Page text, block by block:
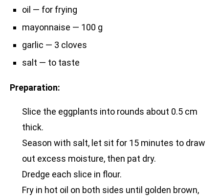
oil — for frying
mayonnaise — 100 g
garlic — 3 cloves
salt — to taste
Preparation:
Slice the eggplants into rounds about 0.5 cm
thick.
Season with salt, let sit for 15 minutes to draw
out excess moisture, then pat dry.
Dredge each slice in flour.
Fry in hot oil on both sides until golden brown,